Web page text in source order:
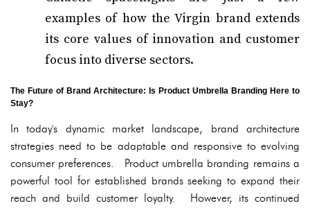
examples of how the Virgin brand extends
its core values of innovation and customer
focus into diverse sectors.
The Future of Brand Architecture: Is Product Umbrella Branding Here to
Stay?
In today's dynamic market landscape, brand architecture
strategies need to be adaptable and responsive to evolving
consumer preferences. Product umbrella branding remains a
powerful tool for established brands seeking to expand their
reach and build customer loyalty. However, its continued